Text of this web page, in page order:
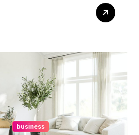
business